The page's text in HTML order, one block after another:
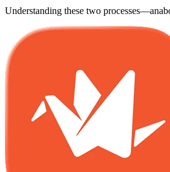
Understanding these two